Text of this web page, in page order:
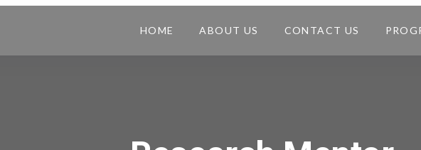
HOME ABOUT US CONTACT US